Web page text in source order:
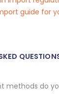
guide for
methods do